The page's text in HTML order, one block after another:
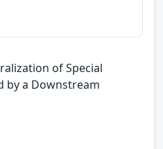
of Special
by a Downstream